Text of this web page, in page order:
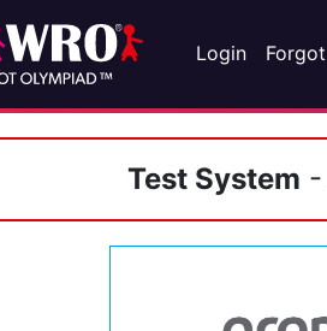
Login
Test System -